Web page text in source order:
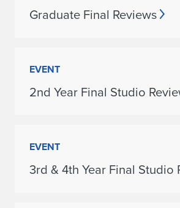
Graduate Final Reviews
EVENT
2nd Year Final Studio
EVENT
3rd & 4th Year Final Studio